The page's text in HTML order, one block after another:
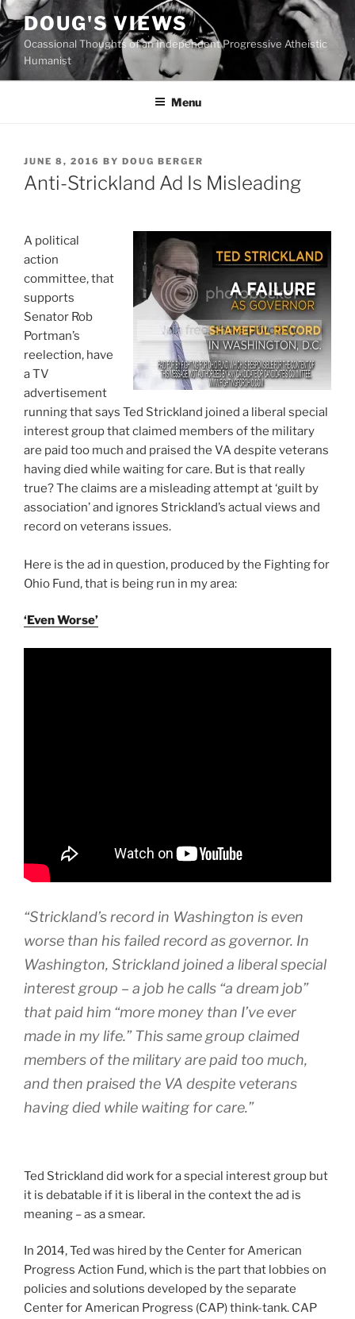
Skip
to
content
DOUG'S VIEWS
Ocassional Thoughts of an Independent Progressive Atheistic
Humanist
Menu
POSTED
ON
JUNE 8, 2016 BY DOUG BERGER
Anti-Strickland Ad Is Misleading
A political
action
committee, that
supports
Senator Rob
Portman’s
reelection, have
a TV
advertisement
running that says Ted Strickland joined a liberal special
interest group that claimed members of the military
are paid too much and praised the VA despite veterans
having died while waiting for care. But is that really
true? The claims are a misleading attempt at ‘guilt by
association’ and ignores Strickland’s actual views and
record on veterans issues.
Here is the ad in question, produced by the Fighting for
Ohio Fund, that is being run in my area:
‘Even Worse’
“Strickland’s record in Washington is even
worse than his failed record as governor. In
Washington, Strickland joined a liberal special
interest group – a job he calls “a dream job”
that paid him “more money than I’ve ever
made in my life.” This same group claimed
members of the military are paid too much,
and then praised the VA despite veterans
having died while waiting for care.”
Ted Strickland did work for a special interest group but
it is debatable if it is liberal in the context the ad is
meaning – as a smear.
In 2014, Ted was hired by the Center for American
Progress Action Fund, which is the part that lobbies on
policies and solutions developed by the separate
Center for American Progress (CAP) think-tank. CAP